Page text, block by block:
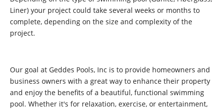
Liner) your project could take several weeks or months to
complete, depending on the size and complexity of the
project.
Our goal at Geddes Pools, Inc is to provide homeowners and
business owners with a great way to enhance their property
and enjoy the benefits of a beautiful, functional swimming
pool. Whether it's for relaxation, exercise, or entertainment,